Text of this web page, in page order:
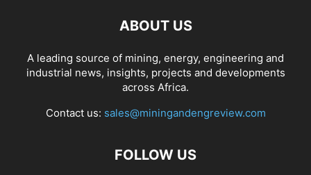
ABOUT US
A leading source of mining, energy, engineering and
industrial news, insights, projects and developments
across Africa.
Contact us: sales@miningandengreview.com
FOLLOW US